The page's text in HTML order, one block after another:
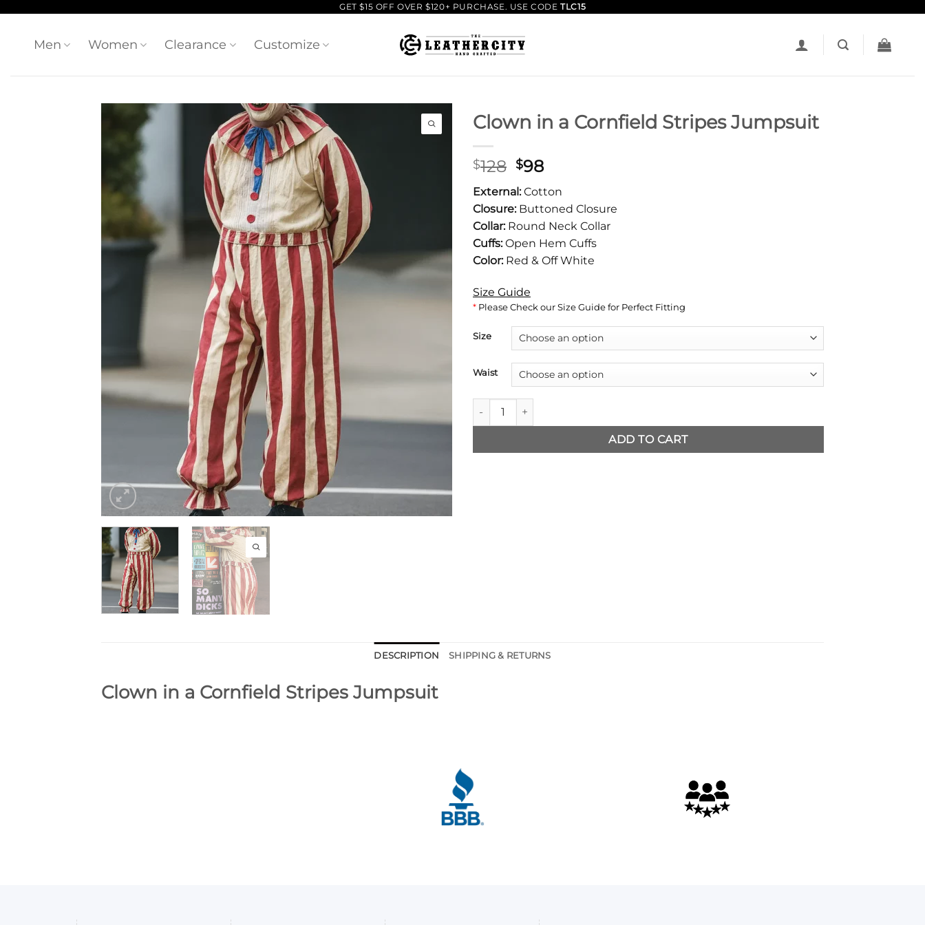
content
GET $15 OFF OVER $120+ PURCHASE. USE CODETLC15
Men Women Clearance Customize
Clown in a Cornfield Stripes Jumpsuit
$128 Original
price
was:
$128.
$98Current
is:
$98.
External:Cotton
Closure:Buttoned Closure
Collar:Round Neck Collar
Cuffs:Open Hem Cuffs
Color:Red & Off White
Size Guide
* Please Check our Size Guide for Perfect Fitting
Size
Waist
Clown in a Cornfield Stripes Jumpsuit quantity
ADD TO CART
DESCRIPTION SHIPPING & RETURNS
Clown in a Cornfield Stripes Jumpsuit